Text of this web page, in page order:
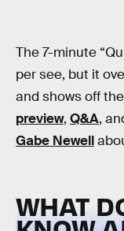
The 7-minute
per see, but it
and shows off
preview, Q&A,
Gabe Newell
WHAT